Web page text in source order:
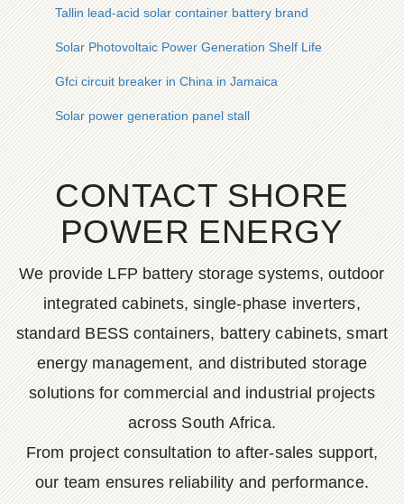
Tallin lead-acid solar container battery brand
Solar Photovoltaic Power Generation Shelf Life
Gfci circuit breaker in China in Jamaica
Solar power generation panel stall
CONTACT SHORE
POWER ENERGY
We provide LFP battery storage systems, outdoor
integrated cabinets, single-phase inverters,
standard BESS containers, battery cabinets, smart
energy management, and distributed storage
solutions for commercial and industrial projects
across South Africa.
From project consultation to after-sales support,
our team ensures reliability and performance.